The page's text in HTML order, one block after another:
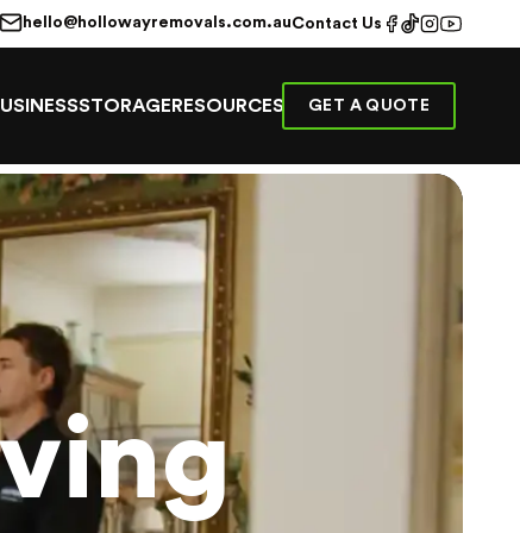
hello@hollowayremovals.com.auContact Us
STORAGE RESOURCES GET A QUOTE